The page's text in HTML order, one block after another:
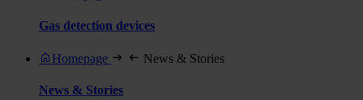
Gas detection devices
Homepage News & Stories
News & Stories